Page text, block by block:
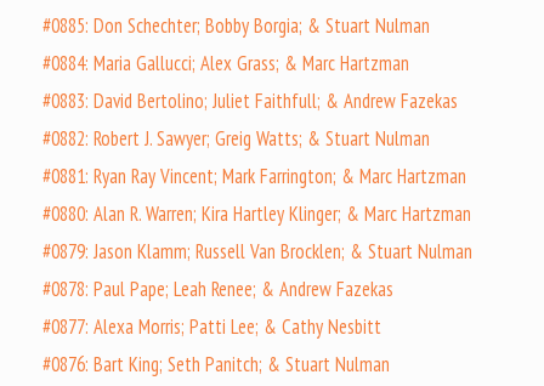
#0885: Don Schechter; Bobby Borgia; & Stuart Nulman
#0884: Maria Gallucci; Alex Grass; & Marc Hartzman
#0883: David Bertolino; Juliet Faithfull; & Andrew Fazekas
#0882: Robert J. Sawyer; Greig Watts; & Stuart Nulman
#0881: Ryan Ray Vincent; Mark Farrington; & Marc Hartzman
#0880: Alan R. Warren; Kira Hartley Klinger; & Marc Hartzman
#0879: Jason Klamm; Russell Van Brocklen; & Stuart Nulman
#0878: Paul Pape; Leah Renee; & Andrew Fazekas
#0877: Alexa Morris; Patti Lee; & Cathy Nesbitt
#0876: Bart King; Seth Panitch; & Stuart Nulman